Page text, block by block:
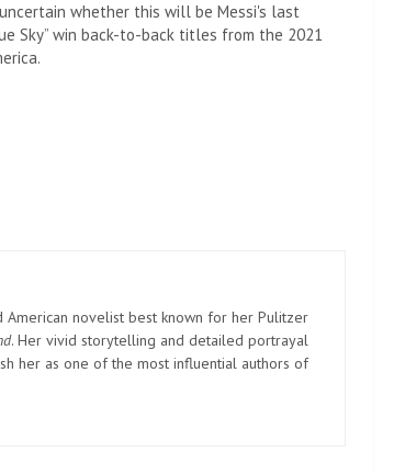
whether this will be Messi's last
Sky” win back-to-back titles from the 2021
novelist best known for her Pulitzer
. Her vivid storytelling and detailed portrayal
her as one of the most influential authors of